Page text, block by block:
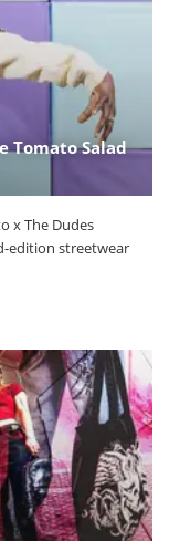
Tomato Salad
x The Dudes
edition streetwear